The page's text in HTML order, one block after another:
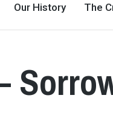
Our History The